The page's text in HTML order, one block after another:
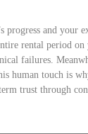
progress and your
rental period
failures.
human touch is
trust through